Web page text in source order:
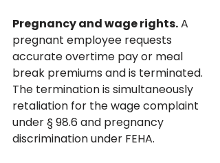
Pregnancy and wage rights. A
pregnant employee requests
accurate overtime pay or meal
break premiums and is terminated.
The termination is simultaneously
retaliation for the wage complaint
under § 98.6 and pregnancy
discrimination under FEHA.